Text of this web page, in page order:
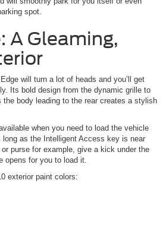
spot.
A Gleaming,
will turn a lot of heads and you’ll get
Its bold design from the dynamic grille to
the body leading to the rear creates a stylish
when you need to load the vehicle
long as the Intelligent Access key is near
purse for example, give a kick under the
opens for you to load it.
exterior paint colors: